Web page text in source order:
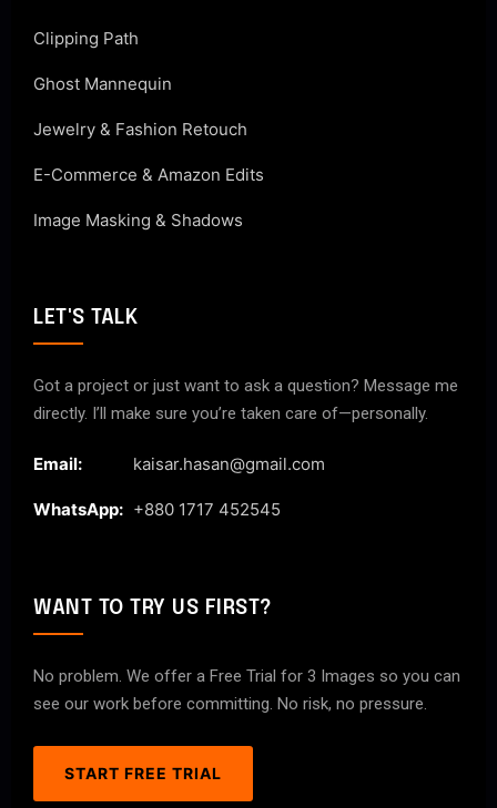
Clipping Path
Ghost Mannequin
Jewelry & Fashion Retouch
E-Commerce & Amazon Edits
Image Masking & Shadows
LET'S TALK
Got a project or just want to ask a question? Message me
directly. I’ll make sure you’re taken care of—personally.
Email: kaisar.hasan@gmail.com
WhatsApp: +880 1717 452545
WANT TO TRY US FIRST?
No problem. We offer a Free Trial for 3 Images so you can
see our work before committing. No risk, no pressure.
START FREE TRIAL